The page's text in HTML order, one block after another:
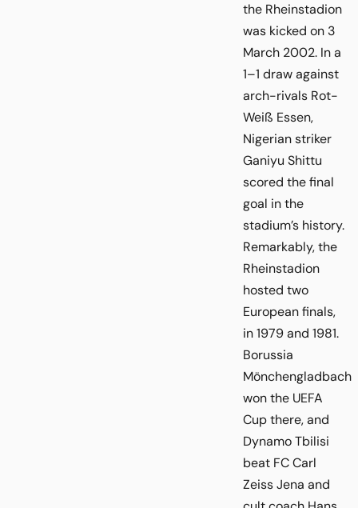
the Rheinstadion
was kicked on 3
March 2002. In a
1–1 draw against
arch-rivals Rot-
Weiß Essen,
Nigerian striker
Ganiyu Shittu
scored the final
goal in the
stadium’s history.
Remarkably, the
Rheinstadion
hosted two
European finals,
in 1979 and 1981.
Borussia
Mönchengladbach
won the UEFA
Cup there, and
Dynamo Tbilisi
beat FC Carl
Zeiss Jena and